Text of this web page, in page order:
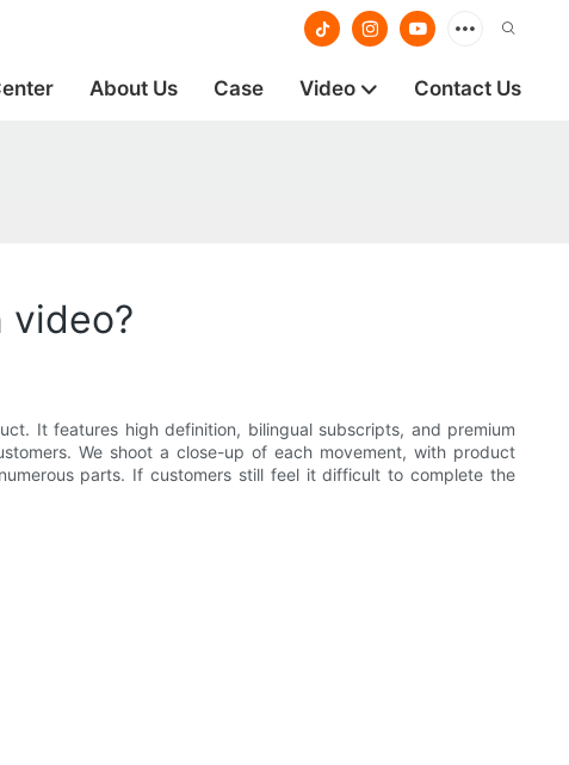
About Us Case Video Contact Us
video?
It features high definition, bilingual subscripts, and premium
We shoot a close-up of each movement, with product
parts. If customers still feel it difficult to complete the